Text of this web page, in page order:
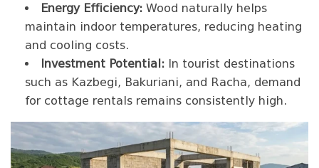
Energy Efficiency: Wood naturally helps
maintain indoor temperatures, reducing heating
and cooling costs.
Investment Potential: In tourist destinations
such as Kazbegi, Bakuriani, and Racha, demand
for cottage rentals remains consistently high.